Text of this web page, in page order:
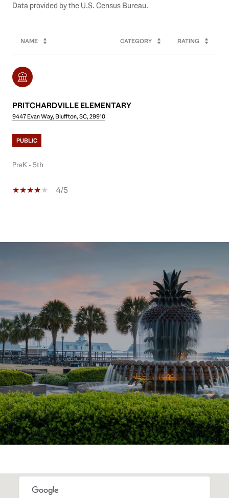
NAME CATEGORY RATING
PRITCHARDVILLE ELEMENTARY
9447 Evan Way, Bluffton, SC, 29910
PUBLIC
PreK - 5th
4/5